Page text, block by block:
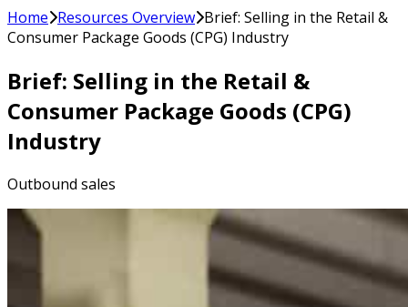
Home Resources Overview Brief: Selling in the Retail &
Consumer Package Goods (CPG) Industry
Brief: Selling in the Retail &
Consumer Package Goods (CPG)
Industry
Outbound sales